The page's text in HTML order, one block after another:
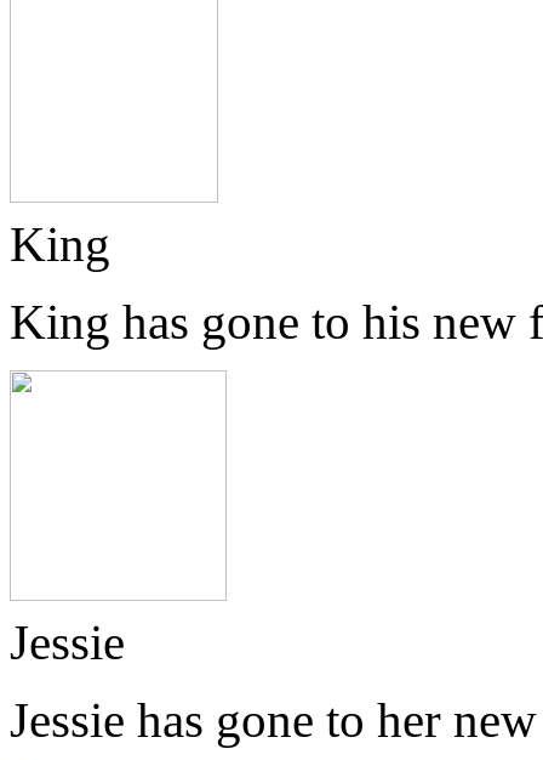
King
King has gone to his new
Jessie
Jessie has gone to her